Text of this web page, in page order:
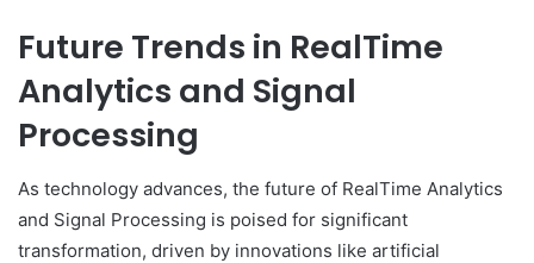
Future Trends in RealTime
Analytics and Signal
Processing
As technology advances, the future of RealTime Analytics
and Signal Processing is poised for significant
transformation, driven by innovations like artificial